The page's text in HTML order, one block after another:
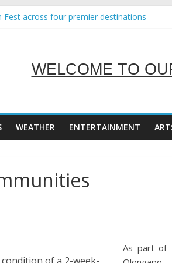
Fest across four premier destinations
and growth in Subic Bay
WELCOME TO
SERVING
WEATHER ENTERTAINMENT
As part of